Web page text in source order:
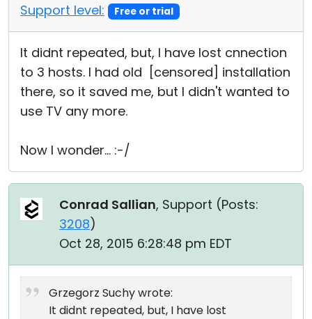
Support level:
Free or trial
It didnt repeated, but, I have lost cnnection
to 3 hosts. I had old [censored] installation
there, so it saved me, but I didn't wanted to
use TV any more.
Now I wonder... :-/
Conrad Sallian, Support (Posts:
3208)
Oct 28, 2015 6:28:48 pm EDT
Grzegorz Suchy wrote:
It didnt repeated, but, I have lost